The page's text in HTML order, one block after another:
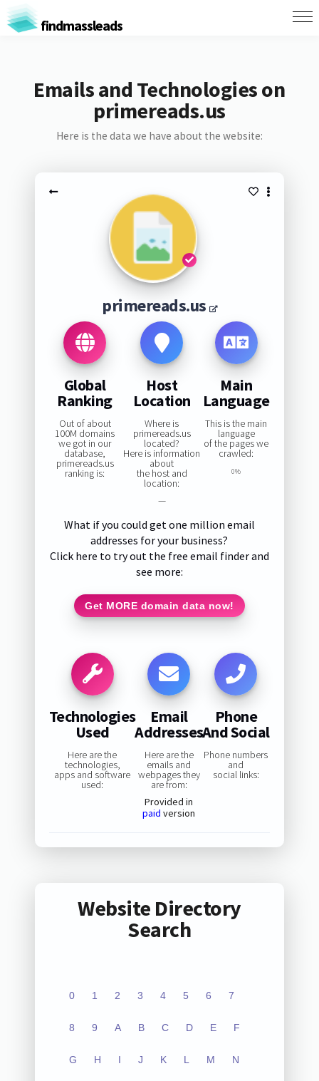
findmassleads
Emails and Technologies on
primereads.us
Here is the data we have about the website:
primereads.us
Global
Ranking
Out of about
100M domains
we got in our
database,
primereads.us
ranking is:
Host
Location
Where is
primereads.us
located?
Here is information
about
the host and
location:
—
Main
Language
This is the main
language
of the pages we
crawled:
0%
What if you could get one million email
addresses for your business?
Click here to try out the free email finder and
see more:
Get MORE domain data now!
Technologies
Used
Here are the
technologies,
apps and software
used:
Email
Addresses
Here are the
emails and
webpages they
are from:
Provided in
paid version
Phone
And Social
Phone numbers
and
social links:
Website Directory
Search
0 1 2 3 4 5 6 7
8 9 A B C D E F
G H I J K L M N